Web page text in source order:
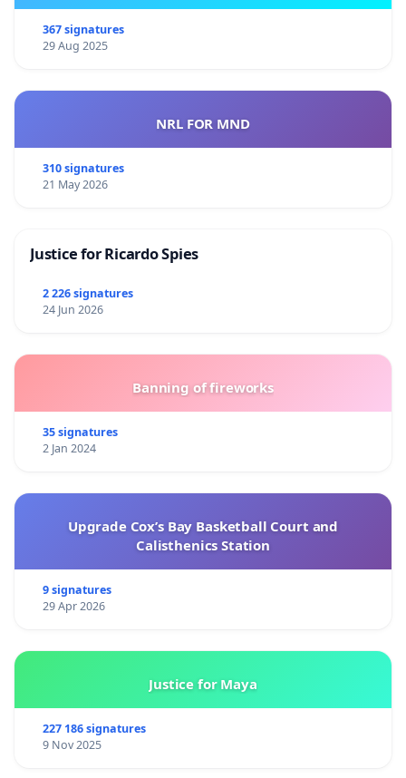
367 signatures
29 Aug 2025
NRL FOR MND
310 signatures
21 May 2026
Justice for Ricardo Spies
2 226 signatures
24 Jun 2026
Banning of fireworks
35 signatures
2 Jan 2024
Upgrade Cox’s Bay Basketball Court and
Calisthenics Station
9 signatures
29 Apr 2026
Justice for Maya
227 186 signatures
9 Nov 2025